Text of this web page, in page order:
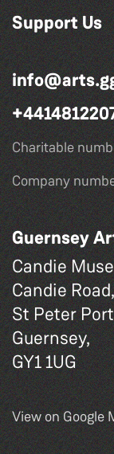
Support Us
Charitable
Company
Guernsey
Candie
Candie Road,
St Peter
Guernsey,
GY1 1UG
View on Google